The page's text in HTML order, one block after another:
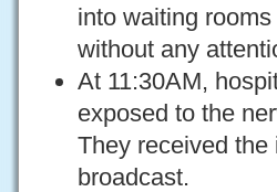
into waiting
without any
At 11:30AM,
exposed to the
They received
broadcast.